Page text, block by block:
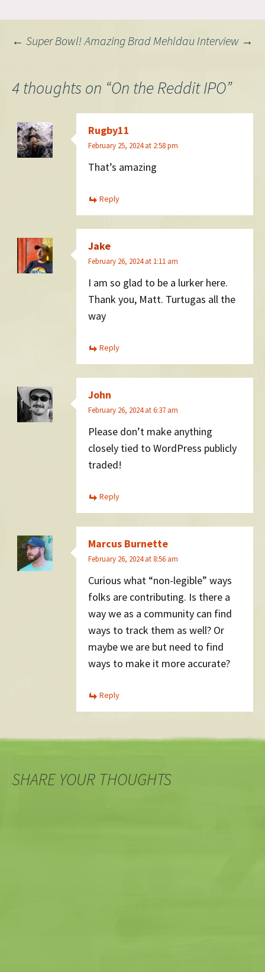
responding to my email
Post
navigation
← Super Bowl! Amazing Brad Mehldau Interview →
4 thoughts on “On the Reddit IPO”
Rugby11
February 25, 2024 at 2:58 pm
That’s amazing
Reply
Jake
February 26, 2024 at 1:11 am
I am so glad to be a lurker here.
Thank you, Matt. Turtugas all the
way
Reply
John
February 26, 2024 at 6:37 am
Please don’t make anything
closely tied to WordPress publicly
traded!
Reply
Marcus Burnette
February 26, 2024 at 8:56 am
Curious what “non-legible” ways
folks are contributing. Is there a
way we as a community can find
ways to track them as well? Or
maybe we are but need to find
ways to make it more accurate?
Reply
SHARE YOUR THOUGHTS